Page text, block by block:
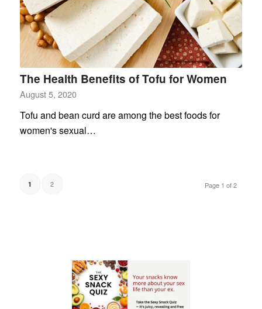
The Health Benefits of Tofu for Women
August 5, 2020
Tofu and bean curd are among the best foods for
women's sexual…
Page 1 of 2
1 2